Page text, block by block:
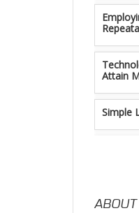
Attain
Simple
ABOUT